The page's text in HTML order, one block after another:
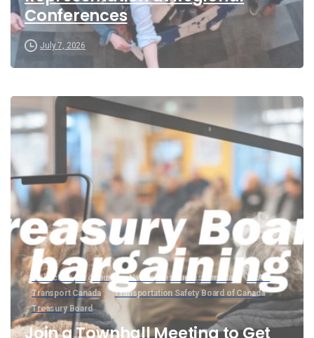
Conferences
July 7, 2026
Collective Bargaining Natural Resources Canada
PSAC
Transport Canada
Transportation Safety Board of Canada
Treasury Board
Join a Townhall Meeting to Get